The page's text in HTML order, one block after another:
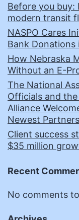
Before you
modern transit
NASPO Cares
Bank Donations
How Nebraska
Without an E-
The National
Officials and
Alliance
Newest Partners
Client success
$35 million
Recent
No comments